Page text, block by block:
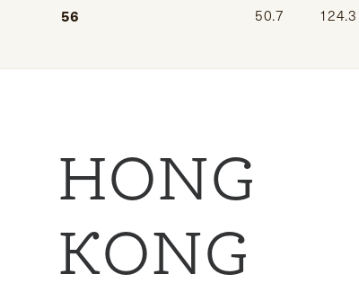
56 50.7 124.3
HONG
KONG